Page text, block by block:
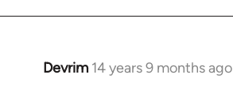
Devrim 14 years 9 months ago
In